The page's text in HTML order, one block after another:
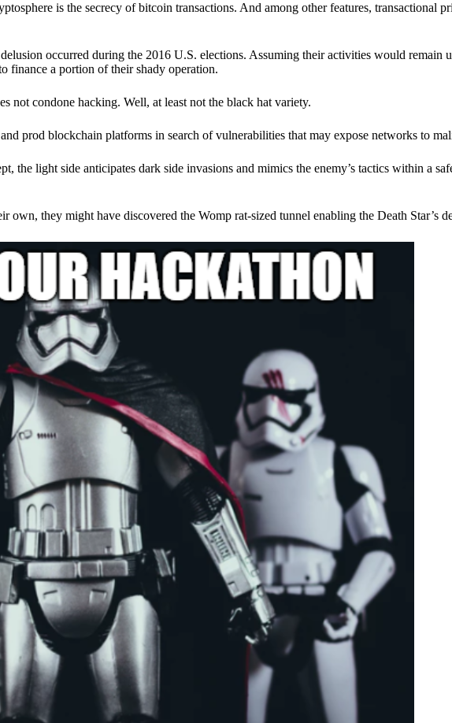
is the secrecy of bitcoin transactions. And among other features, transactional
occurred during the 2016 U.S. elections. Assuming their activities would remain
finance a portion of their shady operation.
not condone hacking. Well, at least not the black hat variety.
prod blockchain platforms in search of vulnerabilities that may expose networks to
the light side anticipates dark side invasions and mimics the enemy’s tactics within a
own, they might have discovered the Womp rat-sized tunnel enabling the Death Star’s